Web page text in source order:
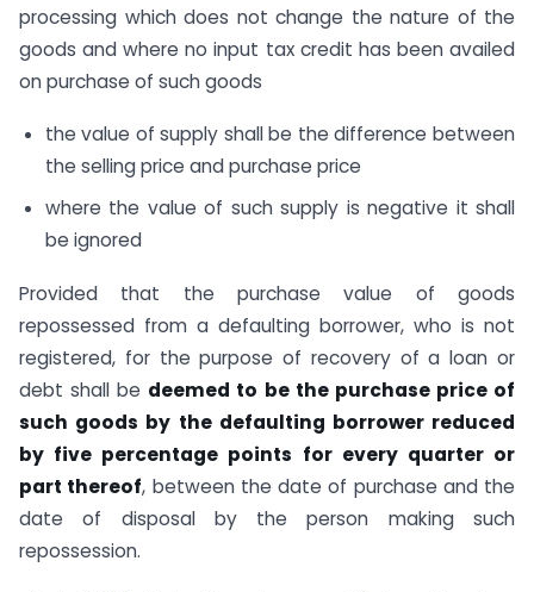
processing which does not change the nature of the
goods and where no input tax credit has been availed
on purchase of such goods
the value of supply shall be the difference between
the selling price and purchase price
where the value of such supply is negative it shall
be ignored
Provided that the purchase value of goods
repossessed from a defaulting borrower, who is not
registered, for the purpose of recovery of a loan or
debt shall be deemed to be the purchase price of
such goods by the defaulting borrower reduced
by five percentage points for every quarter or
part thereof, between the date of purchase and the
date of disposal by the person making such
repossession.